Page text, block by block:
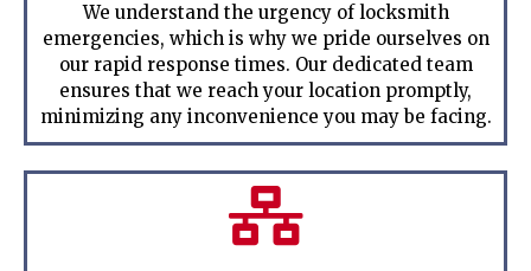
We understand the urgency of locksmith
emergencies, which is why we pride ourselves on
our rapid response times. Our dedicated team
ensures that we reach your location promptly,
minimizing any inconvenience you may be facing.